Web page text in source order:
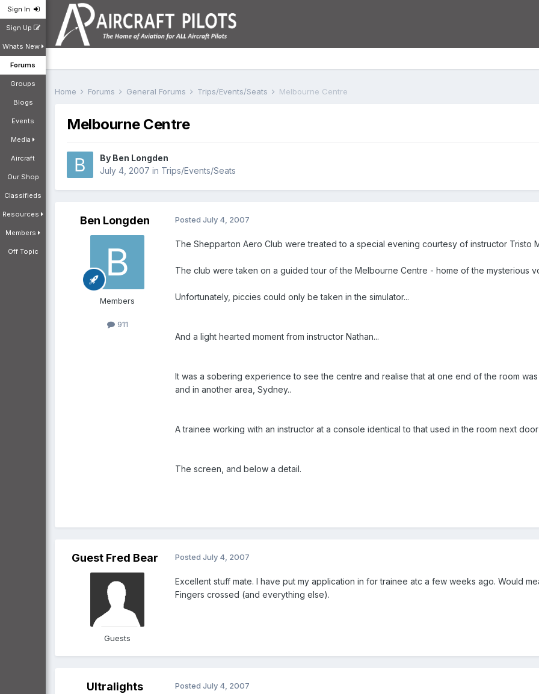
Sign In
Sign Up
Whats New
Forums
Groups
Blogs
Events
Media
Aircraft
Our Shop
Classifieds
Resources
Members
Off Topic
Home Forums General Forums Trips/Events/Seats Melbourne Centre
Melbourne Centre
By Ben Longden
July 4, 2007 in Trips/Events/Seats
Ben Longden
Members
911
Posted July 4, 2007
The Shepparton Aero Club were treated to a special evening courtesy of instructor Tristo
The club were taken on a guided tour of the Melbourne Centre - home of the mysterious
Unfortunately, piccies could only be taken in the simulator...
And a light hearted moment from instructor Nathan...
It was a sobering experience to see the centre and realise that at one end of the room
and in another area, Sydney..
A trainee working with an instructor at a console identical to that used in the room next
The screen, and below a detail.
Guest Fred Bear
Guests
Posted July 4, 2007
Excellent stuff mate. I have put my application in for trainee atc a few weeks ago. Would
Fingers crossed (and everything else).
Ultralights Posted July 4, 2007